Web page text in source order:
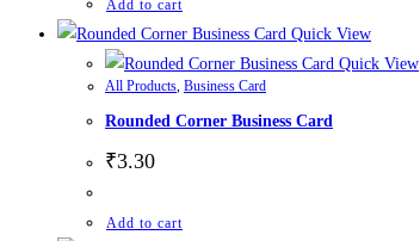
Add to cart
Quick View
Quick View
All Products Business Card
Rounded Corner Business Card
₹3.30
Add to cart